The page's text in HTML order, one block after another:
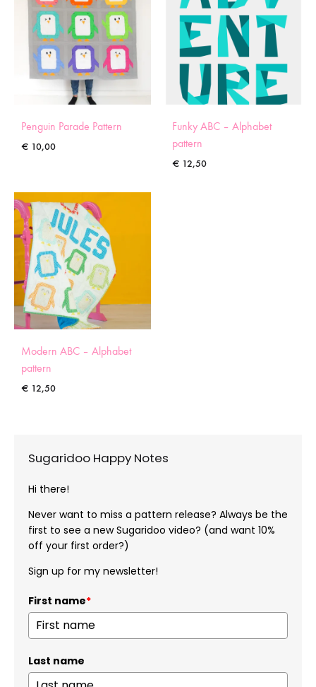
Penguin Parade Pattern
€ 10,00
Funky ABC – Alphabet
pattern
€ 12,50
Modern ABC – Alphabet
pattern
€ 12,50
Sugaridoo Happy Notes
Hi there!
Never want to miss a pattern release? Always be the
first to see a new Sugaridoo video? (and want 10%
off your first order?)
Sign up for my newsletter!
First name*
Last name